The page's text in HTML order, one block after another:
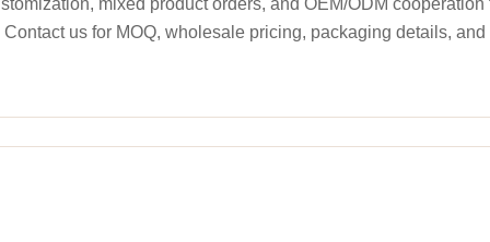
mixed product orders, and OEM/ODM
us for MOQ, wholesale pricing, packaging details,